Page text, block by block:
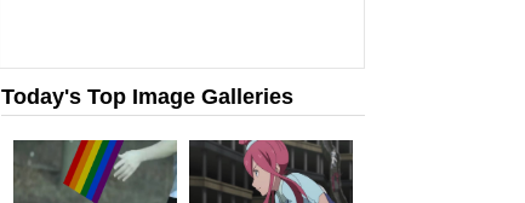
Today's Top Image Galleries